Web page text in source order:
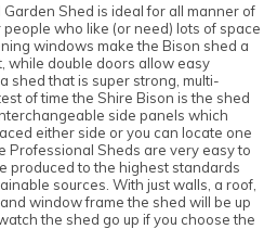
Shed is ideal for all manner of
who like (or need) lots of space
windows make the Bison shed a
while double doors allow easy
shed that is super strong, multi-
of time the Shire Bison is the shed
side panels which
either side or you can locate one
Professional Sheds are very easy to
produced to the highest standards
sources. With just walls, a roof,
window frame the shed will be up
the shed go up if you choose the